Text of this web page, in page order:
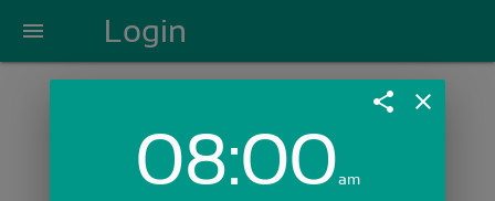
menu Login
Login with Email:
share close
08:00am